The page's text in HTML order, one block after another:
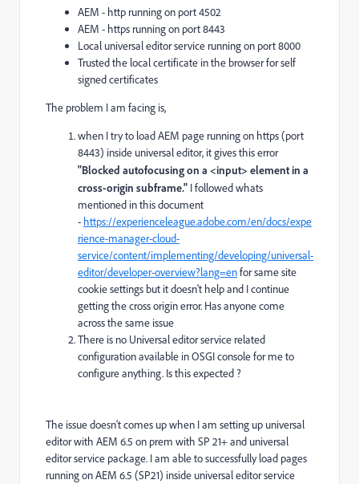
AEM - http running on port 4502
AEM - https running on port 8443
Local universal editor service running on port 8000
Trusted the local certificate in the browser for self
signed certificates
The problem I am facing is,
when I try to load AEM page running on https (port
8443) inside universal editor, it gives this error
"Blocked autofocusing on a <input> element in a
cross-origin subframe." I followed whats
mentioned in this document
- https://experienceleague.adobe.com/en/docs/expe
rience-manager-cloud-
service/content/implementing/developing/universal-
editor/developer-overview?lang=enfor same site
cookie settings but it doesn't help and I continue
getting the cross origin error. Has anyone come
across the same issue
There is no Universal editor service related
configuration available in OSGI console for me to
configure anything. Is this expected ?
The issue doesn't comes up when I am setting up universal
editor with AEM 6.5 on prem with SP 21+ and universal
editor service package. I am able to successfully load pages
running on AEM 6.5 (SP21) inside universal editor service